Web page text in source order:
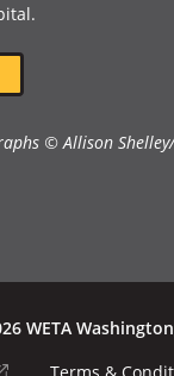
© Allison
WETA
(opens